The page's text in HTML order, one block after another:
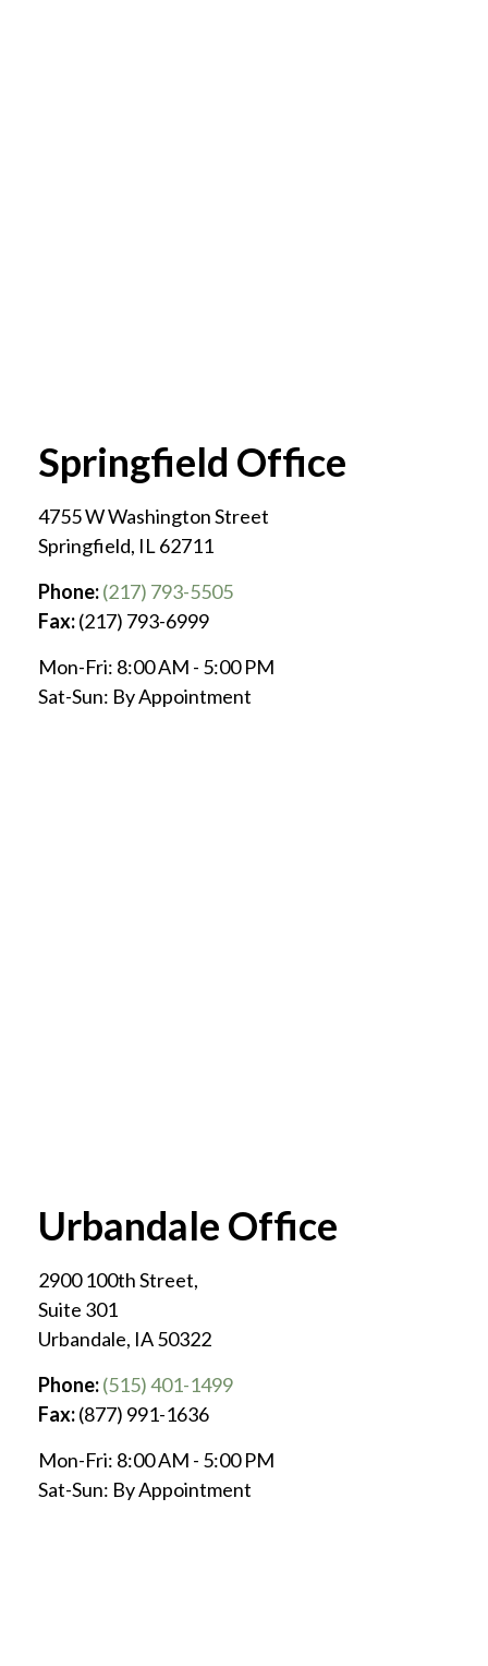
Springfield Office
4755 W Washington Street
Springfield, IL62711
Phone:(217) 793-5505
Fax:(217) 793-6999
Mon-Fri: 8:00 AM - 5:00 PM
Sat-Sun: By Appointment
Urbandale Office
2900 100th Street,
Suite 301
Urbandale, IA50322
Phone:(515) 401-1499
Fax:(877) 991-1636
Mon-Fri: 8:00 AM - 5:00 PM
Sat-Sun: By Appointment